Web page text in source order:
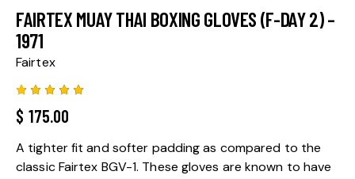
FAIRTEX MUAY THAI BOXING GLOVES (F-DAY 2) –
1971
Fairtex
5.00out
of 5
on
custome
r rating
$ 175.00
A tighter fit and softer padding as compared to the
classic Fairtex BGV-1. These gloves are known to have